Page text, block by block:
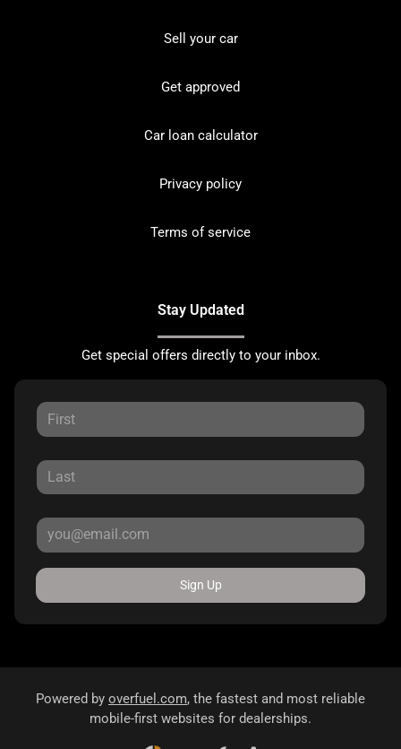
Sell your car
Get approved
Car loan calculator
Privacy policy
Terms of service
Stay Updated
Get special offers directly to your inbox.
Sign Up
Powered by overfuel.com, the fastest and most reliable
mobile-first websites for dealerships.